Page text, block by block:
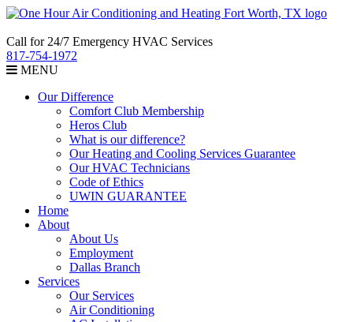
Call for 24/7 Emergency HVAC Services
817-754-1972
MENU
Our Difference
Comfort Club Membership
Heros Club
What is our difference?
Our Heating and Cooling Services Guarantee
Our HVAC Technicians
Code of Ethics
UWIN GUARANTEE
Home
About
About Us
Employment
Dallas Branch
Services
Our Services
Air Conditioning